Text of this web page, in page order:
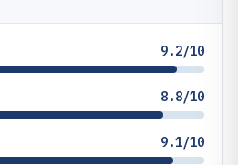
9.2/10
8.8/10
9.1/10